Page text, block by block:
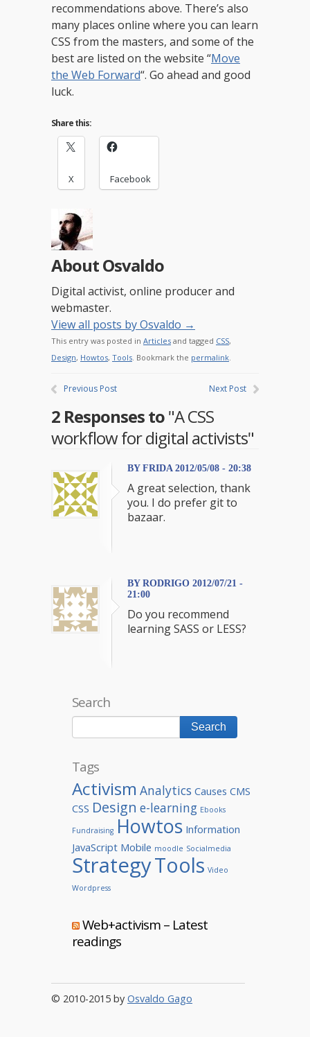
recommendations above. There’s also
many places online where you can learn
CSS from the masters, and some of the
best are listed on the website “Move
the Web Forward“. Go ahead and good
luck.
Share this:
X Facebook
About Osvaldo
Digital activist, online producer and
webmaster.
View all posts by Osvaldo →
This entry was posted in Articles and tagged CSS,
Design, Howtos, Tools. Bookmark the permalink.
Previous Post Next Post
2 Responses to"A CSS
workflow for digital activists"
BY FRIDA 2012/05/08 - 20:38
A great selection, thank
you. I do prefer git to
bazaar.
BY RODRIGO 2012/07/21 -
21:00
Do you recommend
learning SASS or LESS?
Search
Tags
Activism Analytics Causes CMS
CSS Design e-learning Ebooks
Fundraising Howtos Information
JavaScript Mobile moodle Socialmedia
StrategyTools Video
Wordpress
Web+activism – Latest
readings
© 2010-2015 by Osvaldo Gago